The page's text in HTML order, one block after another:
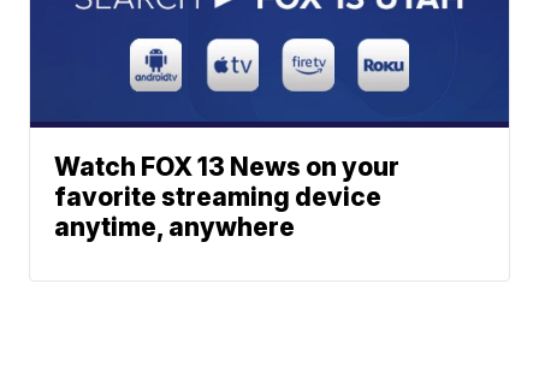
Watch FOX 13 News on your
favorite streaming device
anytime, anywhere